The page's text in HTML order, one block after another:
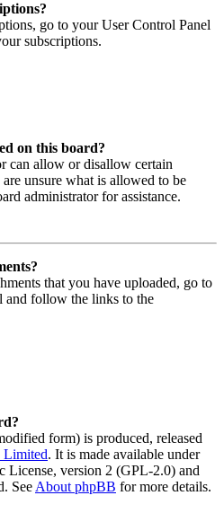
go to your User Control Panel
subscriptions.
on this board?
can allow or disallow certain
unsure what is allowed to be
administrator for assistance.
that you have uploaded, go to
and follow the links to the
form) is produced, released
. It is made available under
License, version 2 (GPL-2.0) and
See About phpBB for more details.